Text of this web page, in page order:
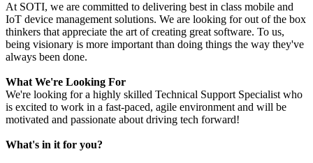
At SOTI, we are committed to delivering best in class mobile and
IoT device management solutions. We are looking for out of the box
thinkers that appreciate the art of creating great software. To us,
being visionary is more important than doing things the way they've
always been done.
What We're Looking For
We're looking for a highly skilled Technical Support Specialist who
is excited to work in a fast-paced, agile environment and will be
motivated and passionate about driving tech forward!
What's in it for you?